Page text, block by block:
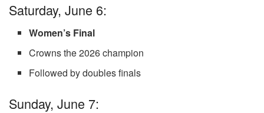
Saturday, June 6:
Women’s Final
Crowns the 2026 champion
Followed by doubles finals
Sunday, June 7: